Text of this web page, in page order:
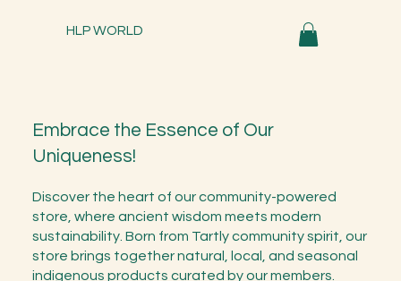
HLP WORLD
Embrace the Essence of Our
Uniqueness!
Discover the heart of our community-powered
store, where ancient wisdom meets modern
sustainability. Born from Tartly community spirit, our
store brings together natural, local, and seasonal
indigenous products curated by our members.